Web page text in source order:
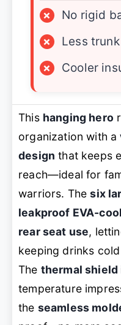
×
No rigid
×
Less
×
Cooler
This hanging hero
organization with a
design that keeps
reach—ideal for
warriors. Thesix
leakproof EVA-
rear seat use,
keeping drinks
The thermal
temperature
the seamless